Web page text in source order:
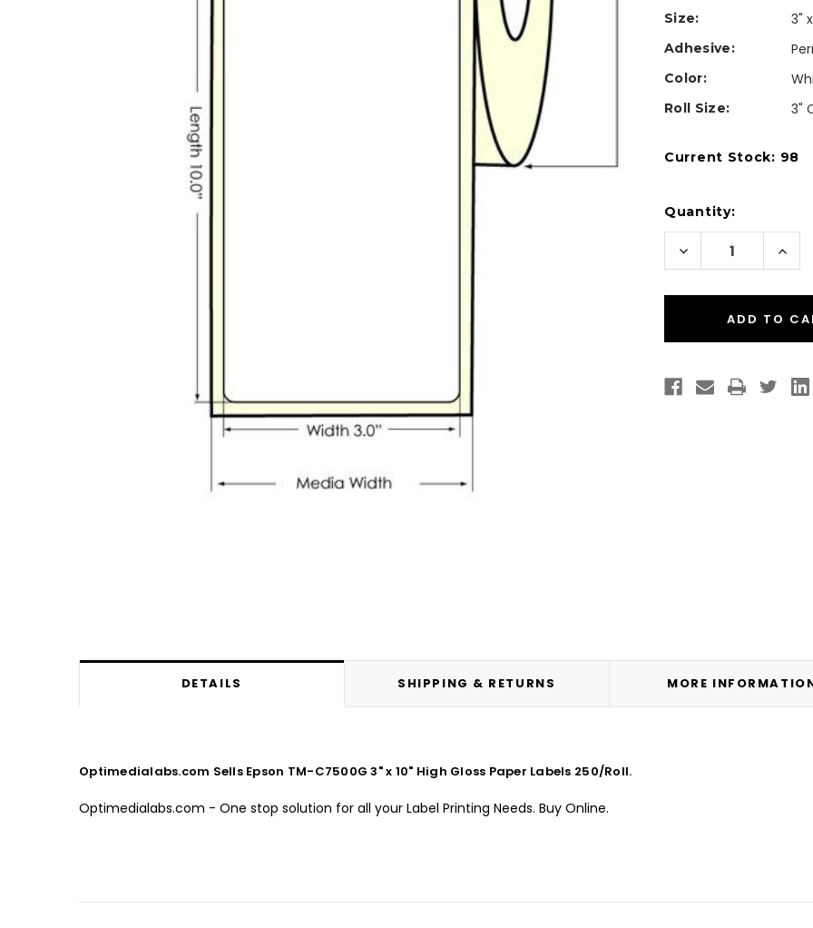
Size: 3"
Adhesive:
Color:
Roll Size: 3"
Current Stock: 98
Quantity:
Decrease
Quantity
of
3"
High
Labels
250/Roll
of
3"
x
10"
High
Labels
DETAILS SHIPPING & RETURNS MORE
Optimedialabs.com Sells Epson TM-C7500G 3" x 10" High Gloss Paper Labels 250/Roll.
Optimedialabs.com - One stop solution for all your Label Printing Needs. Buy Online.